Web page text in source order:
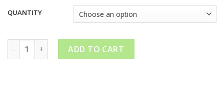
QUANTITY
PackMan Blue Airheadz quantity
ADD TO CART